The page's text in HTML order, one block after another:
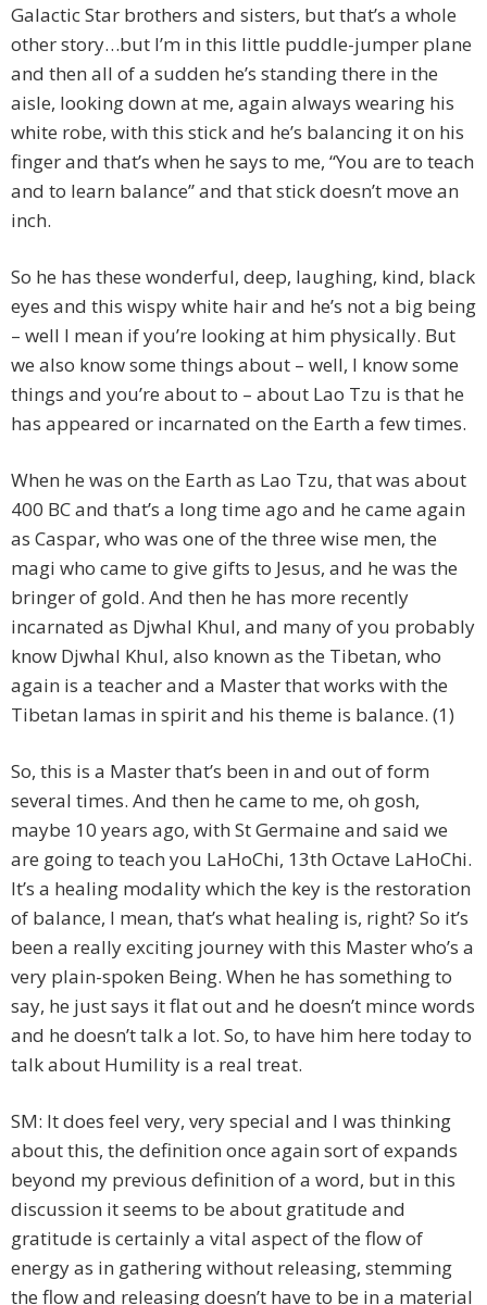
Galactic Star brothers and sisters, but that’s a whole
other story…but I’m in this little puddle-jumper plane
and then all of a sudden he’s standing there in the
aisle, looking down at me, again always wearing his
white robe, with this stick and he’s balancing it on his
finger and that’s when he says to me, “You are to teach
and to learn balance” and that stick doesn’t move an
inch.
So he has these wonderful, deep, laughing, kind, black
eyes and this wispy white hair and he’s not a big being
– well I mean if you’re looking at him physically. But
we also know some things about – well, I know some
things and you’re about to – about Lao Tzu is that he
has appeared or incarnated on the Earth a few times.
When he was on the Earth as Lao Tzu, that was about
400 BC and that’s a long time ago and he came again
as Caspar, who was one of the three wise men, the
magi who came to give gifts to Jesus, and he was the
bringer of gold. And then he has more recently
incarnated as Djwhal Khul, and many of you probably
know Djwhal Khul, also known as the Tibetan, who
again is a teacher and a Master that works with the
Tibetan lamas in spirit and his theme is balance. (1)
So, this is a Master that’s been in and out of form
several times. And then he came to me, oh gosh,
maybe 10 years ago, with St Germaine and said we
are going to teach you LaHoChi, 13th Octave LaHoChi.
It’s a healing modality which the key is the restoration
of balance, I mean, that’s what healing is, right? So it’s
been a really exciting journey with this Master who’s a
very plain-spoken Being. When he has something to
say, he just says it flat out and he doesn’t mince words
and he doesn’t talk a lot. So, to have him here today to
talk about Humility is a real treat.
SM: It does feel very, very special and I was thinking
about this, the definition once again sort of expands
beyond my previous definition of a word, but in this
discussion it seems to be about gratitude and
gratitude is certainly a vital aspect of the flow of
energy as in gathering without releasing, stemming
the flow and releasing doesn’t have to be in a material